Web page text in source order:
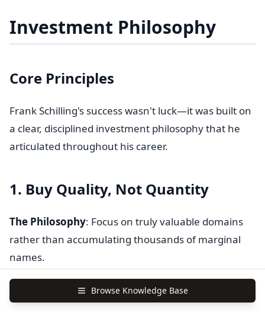
Investment Philosophy
Core Principles
Frank Schilling's success wasn't luck—it was built on
a clear, disciplined investment philosophy that he
articulated throughout his career.
1. Buy Quality, Not Quantity
The Philosophy: Focus on truly valuable domains
rather than accumulating thousands of marginal
names.
Schilling's Words: "Know your industry and buy
quality. Invest in domain names that have real
Browse Knowledge Base